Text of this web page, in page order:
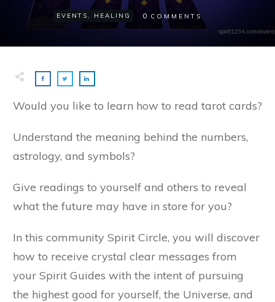
EVENTS , HEALING 0 COMMENTS
Would you like to learn how to read tarot cards?
Understand the meaning behind the numbers,
astrology, and symbols?
Give readings to yourself and others to reveal
what the future may have in store for you?
In this community Spirit Circle, you will discover
how to receive crystal clear messages from
your Spirit Guides with the intent of pursuing
the highest good for yourself, the Universe, and